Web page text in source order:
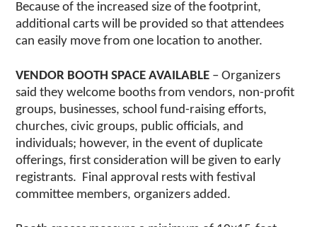
Because of the increased size of the footprint,
additional carts will be provided so that attendees
can easily move from one location to another.
VENDOR BOOTH SPACE AVAILABLE – Organizers
said they welcome booths from vendors, non-profit
groups, businesses, school fund-raising efforts,
churches, civic groups, public officials, and
individuals; however, in the event of duplicate
offerings, first consideration will be given to early
registrants. Final approval rests with festival
committee members, organizers added.